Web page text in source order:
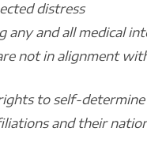
distress
any and all medical
not in alignment
to self-
and their